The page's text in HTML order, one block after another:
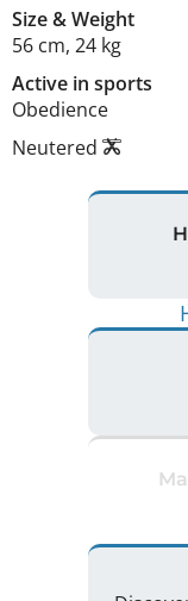
Size&Weight
56 cm, 24 kg
Active in sports
Obedience
Neutered